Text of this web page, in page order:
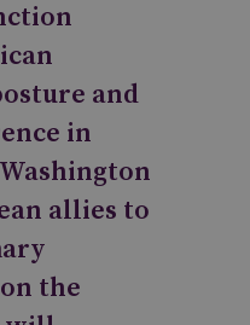
and
in
allies to
the